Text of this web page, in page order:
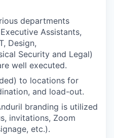
departments
Assistants,
Design,
Security and Legal)
well executed.
to locations for
and load-out.
branding is utilized
invitations, Zoom
etc.).